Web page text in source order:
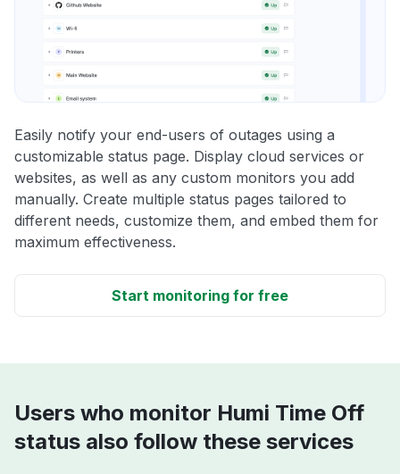
Easily notify your end-users of outages using a
customizable status page. Display cloud services or
websites, as well as any custom monitors you add
manually. Create multiple status pages tailored to
different needs, customize them, and embed them for
maximum effectiveness.
Start monitoring for free
Users who monitor Humi Time Off
status also follow these services